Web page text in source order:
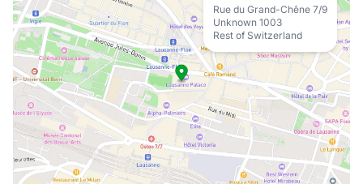
Rue du Grand-Chêne 7/9
Unknown 1003
Rest of Switzerland